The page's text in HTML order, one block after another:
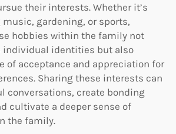
their interests. Whether it’s
gardening, or sports,
hobbies within the family not
individual identities but also
of acceptance and appreciation for
Sharing these interests can
conversations, create bonding
cultivate a deeper sense of
the family.